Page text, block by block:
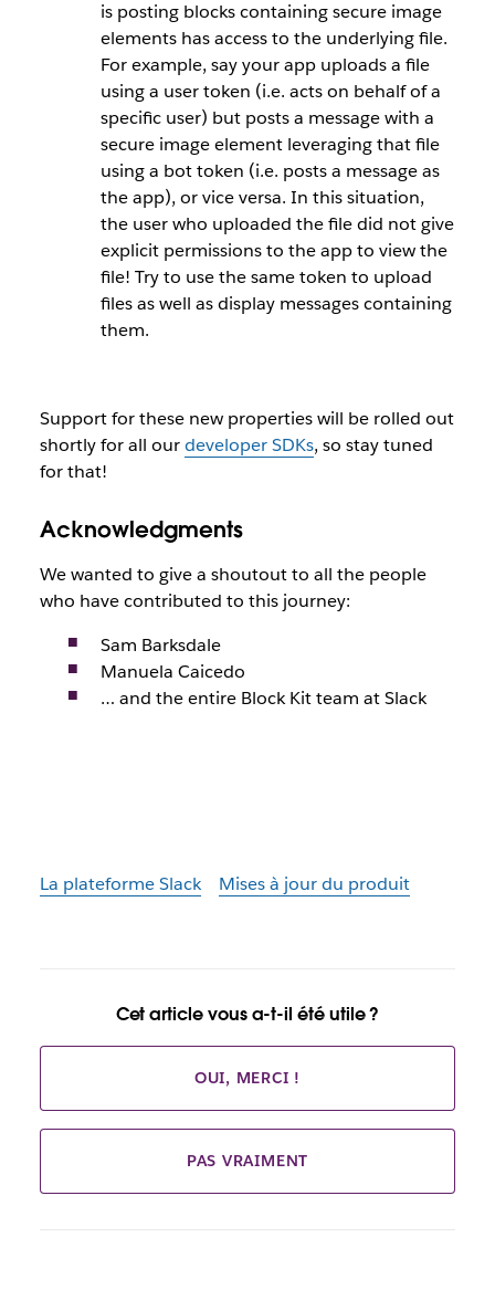
is posting blocks containing secure image
elements has access to the underlying file.
For example, say your app uploads a file
using a user token (i.e. acts on behalf of a
specific user) but posts a message with a
secure image element leveraging that file
using a bot token (i.e. posts a message as
the app), or vice versa. In this situation,
the user who uploaded the file did not give
explicit permissions to the app to view the
file! Try to use the same token to upload
files as well as display messages containing
them.
Support for these new properties will be rolled out
shortly for all ourdeveloper SDKs, so stay tuned
for that!
Acknowledgments
We wanted to give a shoutout to all the people
who have contributed to this journey:
Sam Barksdale
Manuela Caicedo
… and the entire Block Kit team at Slack
La plateforme Slack Mises à jour du produit
Cet article vous a-t-il été utile ?
OUI, MERCI !
PAS VRAIMENT